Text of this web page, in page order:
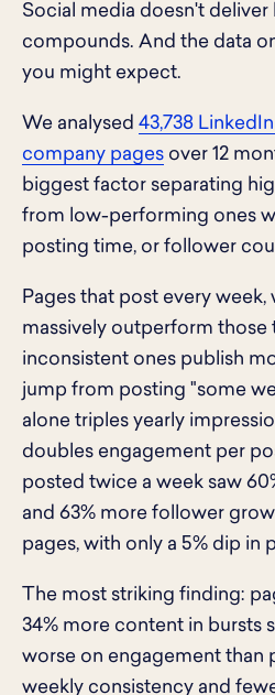
Social media doesn't deliver
compounds. And the data
you might expect.
We analysed 43,738
company pages over 12
biggest factor separating
from low-performing ones
posting time, or follower
Pages that post every week,
massively outperform those
inconsistent ones publish
jump from posting "some
alone triples yearly
doubles engagement per
posted twice a week saw
and 63% more follower
pages, with only a 5% dip in
The most striking finding:
34% more content in bursts
worse on engagement than
weekly consistency and